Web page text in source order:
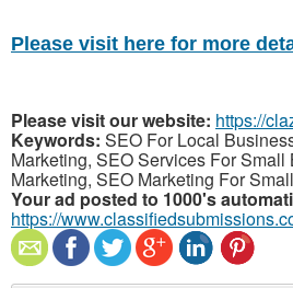
Please visit here for more
Please visit our website: https://
Keywords: SEO For Local
Marketing, SEO Services For
Marketing, SEO Marketing For
Your ad posted to 1000's
https://